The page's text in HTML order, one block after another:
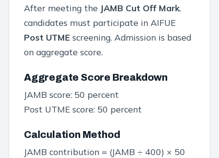
After meeting the JAMB Cut Off Mark,
candidates must participate in AIFUE
Post UTME screening. Admission is based
on aggregate score.
Aggregate Score Breakdown
JAMB score: 50 percent
Post UTME score: 50 percent
Calculation Method
JAMB contribution = (JAMB ÷ 400) × 50